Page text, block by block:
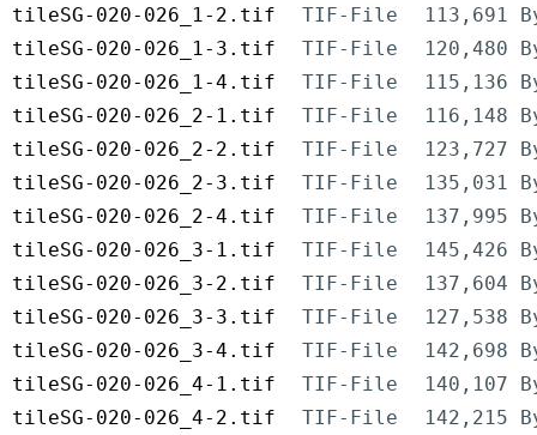
tileSG-020-026_1-2.tif
TIF-File
113,691
tileSG-020-026_1-3.tif
TIF-File
120,480
tileSG-020-026_1-4.tif
TIF-File
115,136
tileSG-020-026_2-1.tif
TIF-File
116,148
tileSG-020-026_2-2.tif
TIF-File
123,727
tileSG-020-026_2-3.tif
TIF-File
135,031
tileSG-020-026_2-4.tif
TIF-File
137,995
tileSG-020-026_3-1.tif
TIF-File
145,426
tileSG-020-026_3-2.tif
TIF-File
137,604
tileSG-020-026_3-3.tif
TIF-File
127,538
tileSG-020-026_3-4.tif
TIF-File
142,698
tileSG-020-026_4-1.tif
TIF-File
140,107
tileSG-020-026_4-2.tif
TIF-File
142,215